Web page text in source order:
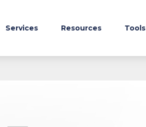
Services Resources Tools